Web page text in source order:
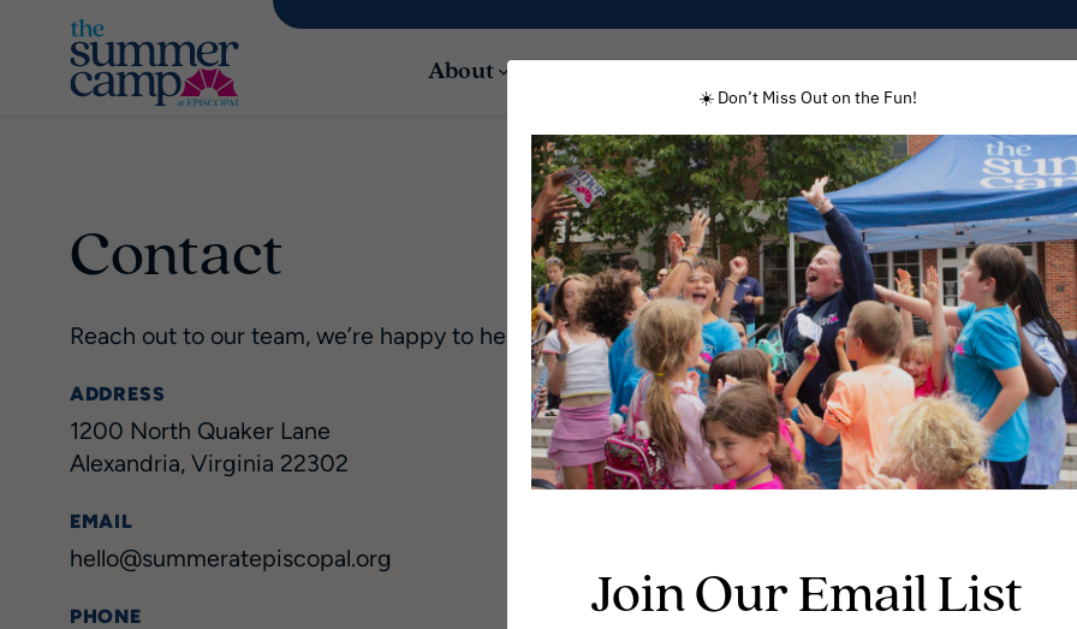
About
Contact
Reach out to our team, we’re happy to help!
ADDRESS
1200 North Quaker Lane
Alexandria, Virginia 22302
EMAIL
hello@summeratepiscopal.org
PHONE
First Name(Required)
Last Name(Required)
Email Address(Required)
Phone(Required)
What is your message
☀️ Don’t Miss Out on the Fun!
Join Our Email List